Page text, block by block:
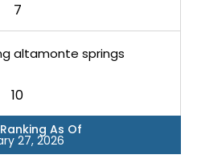
7
altamonte springs
10
As Of
27, 2026